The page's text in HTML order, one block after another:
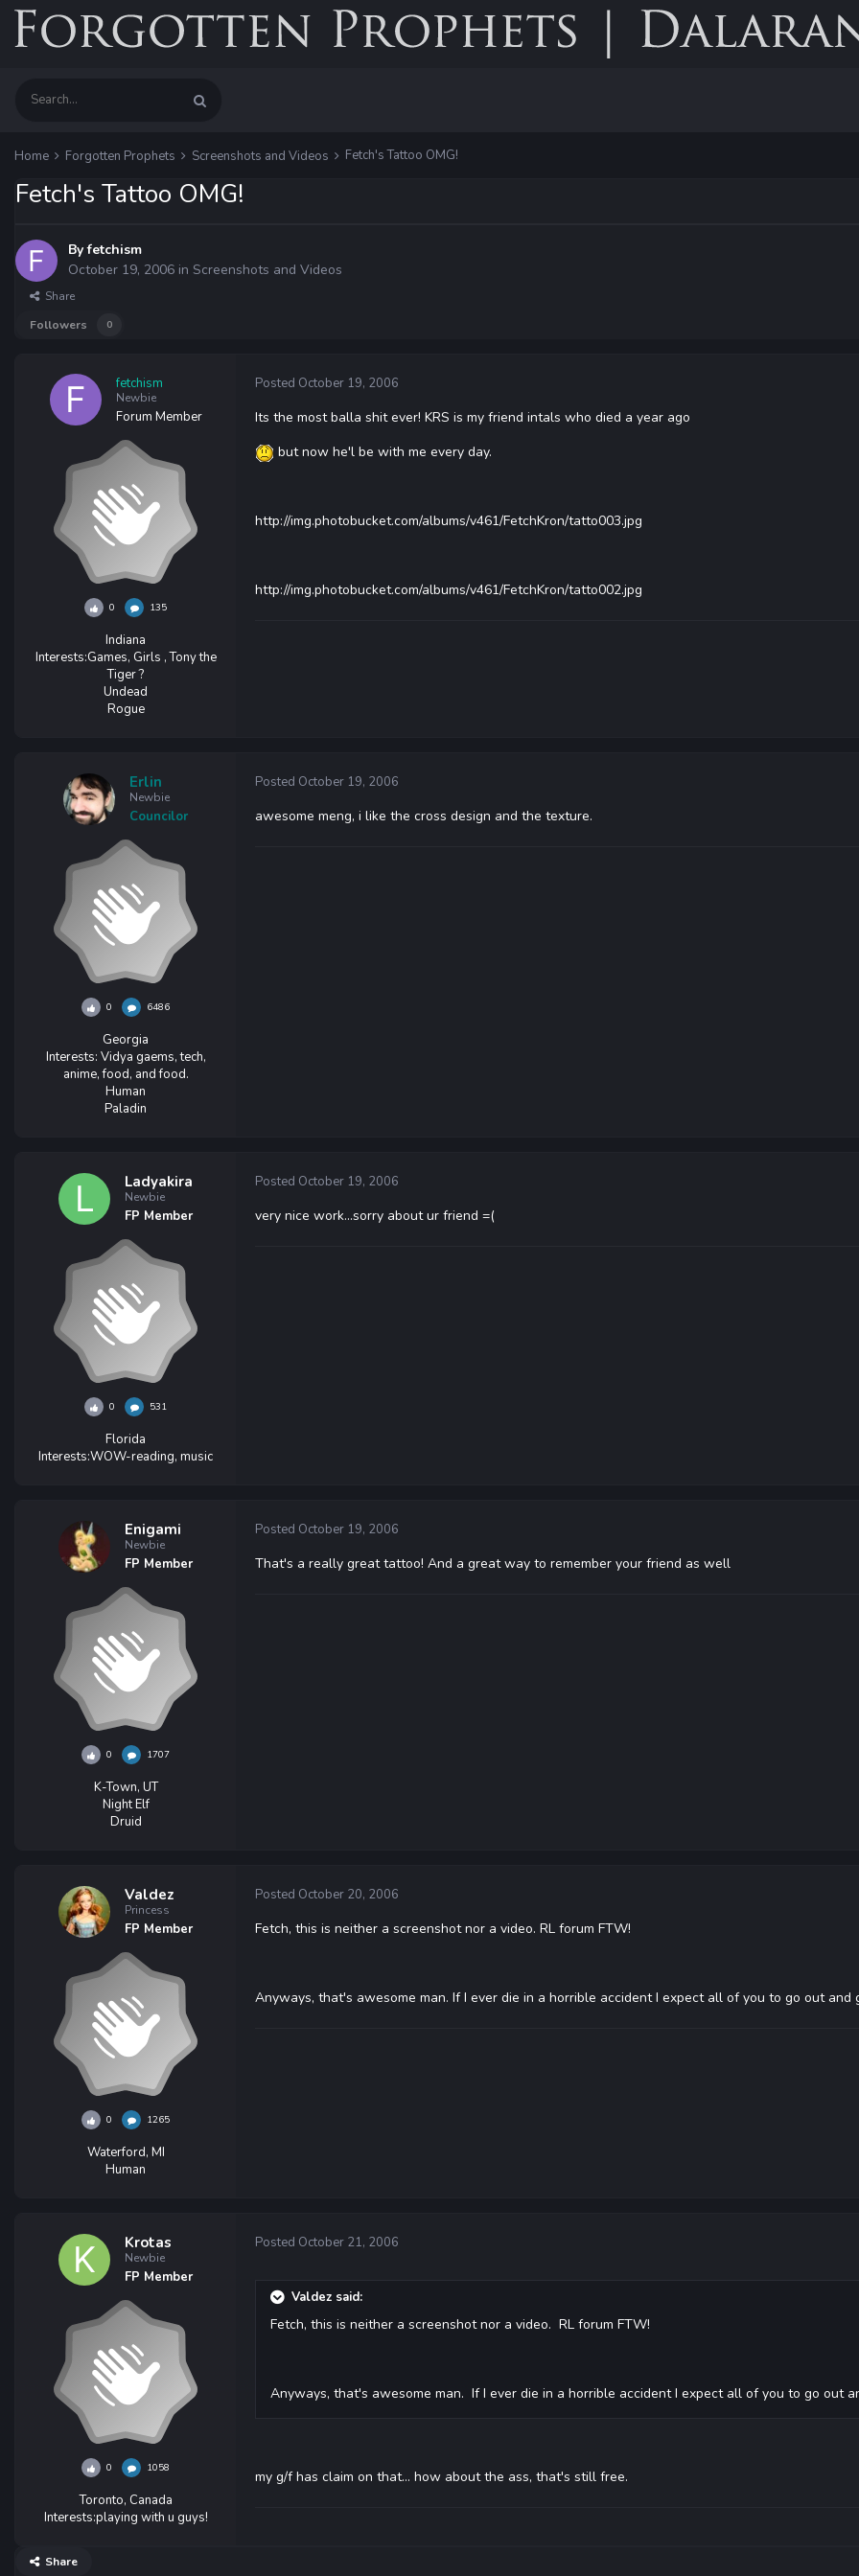
Home Forgotten Prophets Screenshots and Videos Fetch's Tattoo OMG!
Fetch's Tattoo OMG!
Byfetchism
October 19, 2006 in Screenshots and Videos
Share
Followers
0
fetchism
Newbie
Forum Member
0 135
Indiana
Interests:Games, Girls , Tony the
Tiger ?
Undead
Rogue
Posted October 19, 2006
Its the most balla shit ever! KRS is my friend intals who died a year ago
but now he'l be with me every day.
http://img.photobucket.com/albums/v461/FetchKron/tatto003.jpg
http://img.photobucket.com/albums/v461/FetchKron/tatto002.jpg
Erlin
Newbie
Councilor
0 6486
Georgia
Interests: Vidya gaems, tech,
anime, food, and food.
Human
Paladin
Posted October 19, 2006
awesome meng, i like the cross design and the texture.
Ladyakira
Newbie
FP Member
0 531
Florida
Interests:WOW-reading, music
Posted October 19, 2006
very nice work...sorry about ur friend =(
Enigami
Newbie
FP Member
0 1707
K-Town, UT
Night Elf
Druid
Posted October 19, 2006
That's a really great tattoo! And a great way to remember your friend as well
Valdez
Princess
FP Member
0 1265
Waterford, MI
Human
Posted October 20, 2006
Fetch, this is neither a screenshot nor a video. RL forum FTW!
Anyways, that's awesome man. If I ever die in a horrible accident I expect all of you to go out and
Krotas
Newbie
FP Member
0 1058
Toronto, Canada
Interests:playing with u guys!
Posted October 21, 2006
Valdez said:
Fetch, this is neither a screenshot nor a video. RL forum FTW!
Anyways, that's awesome man. If I ever die in a horrible accident I expect all of you to go out
my g/f has claim on that... how about the ass, that's still free.
Share